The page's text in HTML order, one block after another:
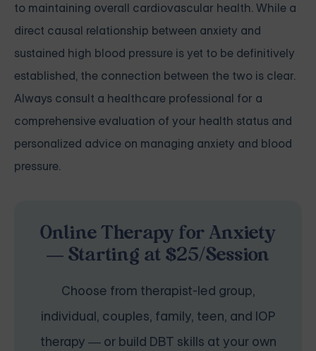
to maintaining overall cardiovascular health. While a
direct causal relationship between anxiety and
sustained high blood pressure is yet to be definitively
established, the connection between the two is clear.
Always consult a healthcare professional for a
comprehensive evaluation of your health status and
personalized advice on managing anxiety and blood
pressure.
Online Therapy for Anxiety
— Starting at $25/Session
Choose from therapist-led group,
individual, couples, family, teen, and IOP
therapy — or build DBT skills at your own